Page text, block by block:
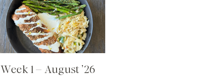
Week 1 – August ’26